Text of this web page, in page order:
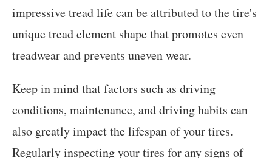
impressive tread life can be attributed to the tire's
unique tread element shape that promotes even
treadwear and prevents uneven wear.
Keep in mind that factors such as driving
conditions, maintenance, and driving habits can
also greatly impact the lifespan of your tires.
Regularly inspecting your tires for any signs of